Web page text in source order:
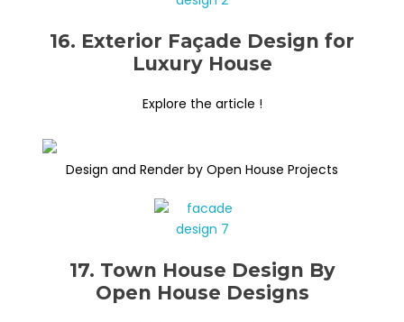
16. Exterior Façade Design for
Luxury House
Explore the article !
Design and Render by Open House Projects
17. Town House Design By
Open House Designs